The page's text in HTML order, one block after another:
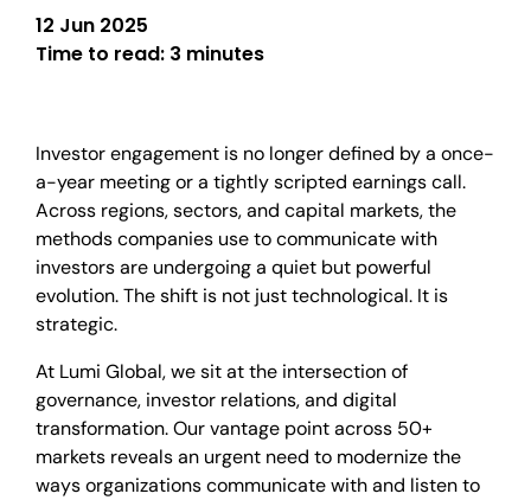
12 Jun 2025
Time to read: 3 minutes
Investor engagement is no longer defined by a once-
a-year meeting or a tightly scripted earnings call.
Across regions, sectors, and capital markets, the
methods companies use to communicate with
investors are undergoing a quiet but powerful
evolution. The shift is not just technological. It is
strategic.
At Lumi Global, we sit at the intersection of
governance, investor relations, and digital
transformation. Our vantage point across 50+
markets reveals an urgent need to modernize the
ways organizations communicate with and listen to